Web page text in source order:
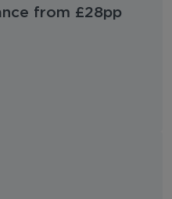
from £28pp